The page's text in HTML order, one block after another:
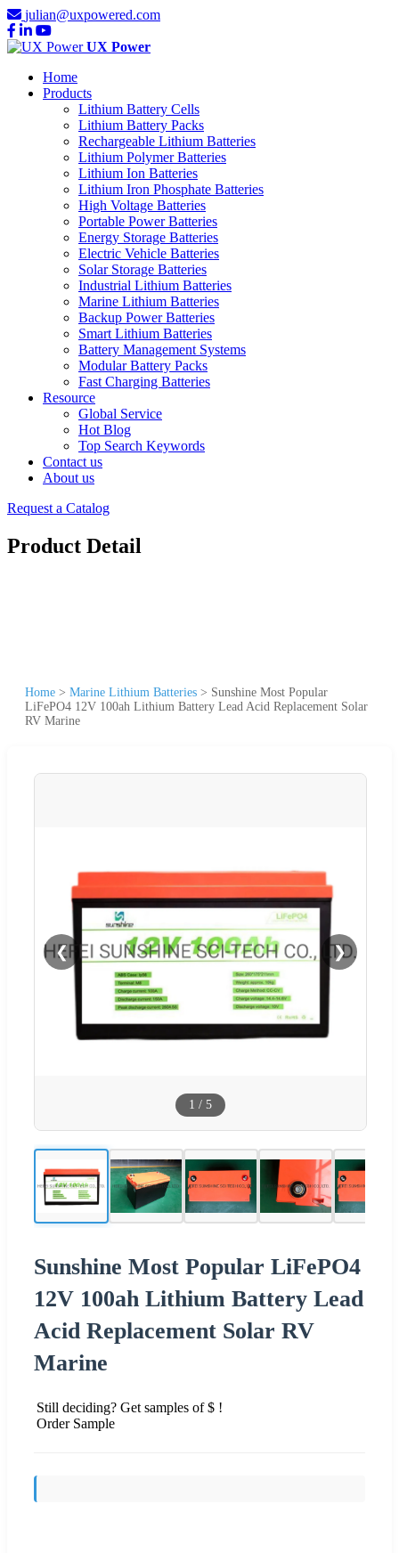
julian@uxpowered.com
UX Power
Home
Products
Lithium Battery Cells
Lithium Battery Packs
Rechargeable Lithium Batteries
Lithium Polymer Batteries
Lithium Ion Batteries
Lithium Iron Phosphate Batteries
High Voltage Batteries
Portable Power Batteries
Energy Storage Batteries
Electric Vehicle Batteries
Solar Storage Batteries
Industrial Lithium Batteries
Marine Lithium Batteries
Backup Power Batteries
Smart Lithium Batteries
Battery Management Systems
Modular Battery Packs
Fast Charging Batteries
Resource
Global Service
Hot Blog
Top Search Keywords
Contact us
About us
Request a Catalog
Product Detail
Home > Marine Lithium Batteries > Sunshine Most Popular
LiFePO4 12V 100ah Lithium Battery Lead Acid Replacement Solar
RV Marine
❮ ❯
1 / 5
Sunshine Most Popular LiFePO4
12V 100ah Lithium Battery Lead
Acid Replacement Solar RV
Marine
Still deciding? Get samples of $ !
Order Sample